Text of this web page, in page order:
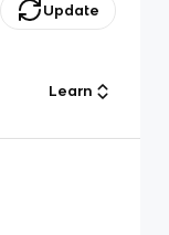
Update
Learn